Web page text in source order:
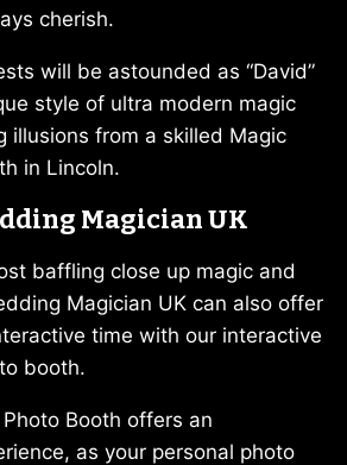
cherish.
will be astounded as “David”
style of ultra modern magic
illusions from a skilled Magic
in Lincoln.
Magician UK
baffling close up magic and
Magician UK can also offer
time with our interactive
booth.
Booth offers an
as your personal photo